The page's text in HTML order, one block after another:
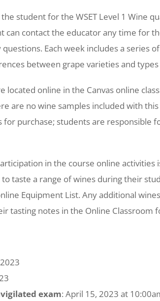
student for the WSET Level 1 Wine
can contact the educator any time for
Each week includes a series
between grape varieties and
located online in the Canvas online
are no wine samples included with
for purchase; students are responsible
in the course online
to taste a range of wines during their
Equipment List. Any additional
tasting notes in the Online Classroom
exam: April 15, 2023 at